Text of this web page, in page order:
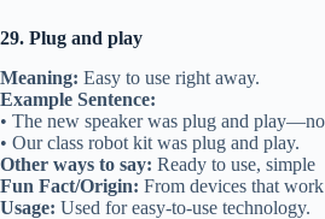
29. Plug and play
Meaning: Easy to use right away.
Example Sentence:
• The new speaker was plug and play—no
• Our class robot kit was plug and play.
Other ways to say: Ready to use, simple
Fun Fact/Origin: From devices that
Usage: Used for easy-to-use technology.